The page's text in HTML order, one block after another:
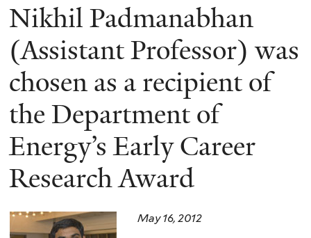
You
are
here
Nikhil Padmanabhan
(Assistant Professor) was
chosen as a recipient of
the Department of
Energy’s Early Career
Research Award
May 16, 2012